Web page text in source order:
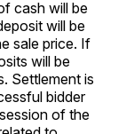
cash will be
will be
sale price. If
will be
Settlement is
bidder
of the